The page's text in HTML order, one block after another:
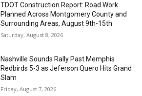
TDOT Construction Report: Road Work
Planned Across Montgomery County and
Surrounding Areas, August 9th-15th
Saturday, August 8, 2026
Nashville Sounds Rally Past Memphis
Redbirds 5-3 as Jeferson Quero Hits Grand
Slam
Friday, August 7, 2026